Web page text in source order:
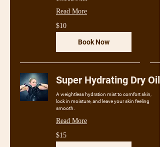
Read More
10
Australian
dollars
$10
Book Now
Super Hydrating Dry Oil
A weightless hydration mist to comfort skin,
lock in moisture, and leave your skin feeling
smooth.
Read More
15
Australian
dollars
$15